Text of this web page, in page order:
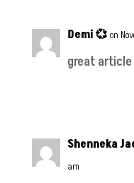
Demi 💞 on
great article
Shenneka
am